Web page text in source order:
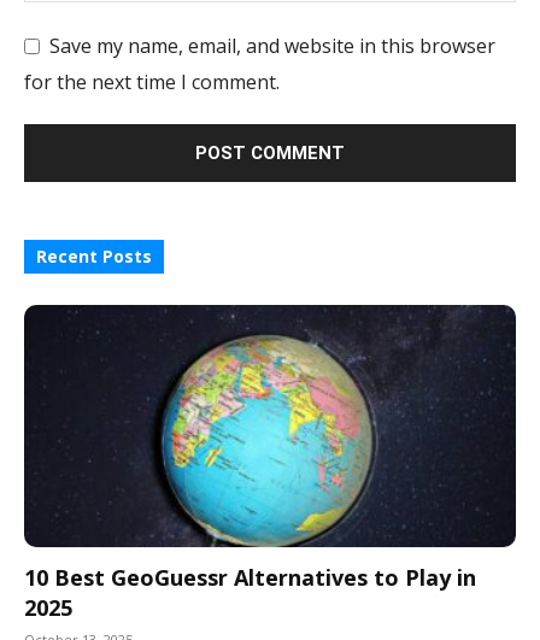
Save my name, email, and website in this browser
for the next time I comment.
Recent Posts
10 Best GeoGuessr Alternatives to Play in
2025